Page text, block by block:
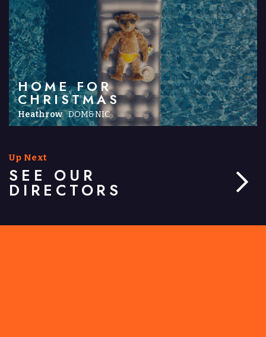
HOME FOR
CHRISTMAS
Heathrow DOM&NIC
Up Next
SEE OUR
DIRECTORS